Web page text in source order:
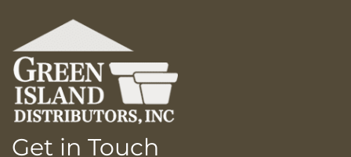
Get in Touch